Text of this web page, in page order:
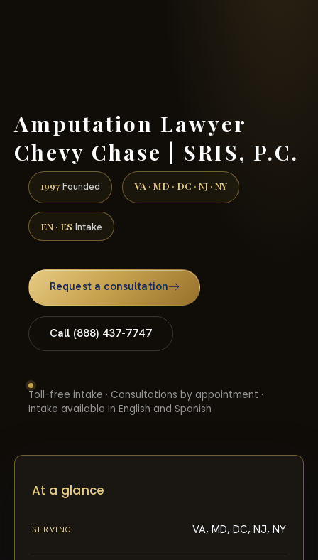
Amputation Lawyer
Chevy Chase | SRIS, P.C.
1997 Founded VA · MD · DC · NJ · NY
EN · ES Intake
Request a consultation
Call (888) 437-7747
Toll-free intake · Consultations by appointment ·
Intake available in English and Spanish
At a glance
SERVING VA, MD, DC, NJ, NY